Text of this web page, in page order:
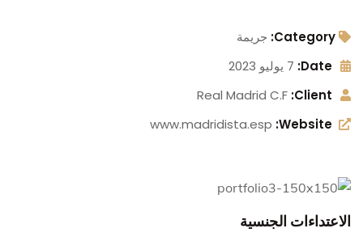
Category: جريمة
Date: 7 يوليو 2023
Client:
Real Madrid C.F
Website:
www.madridista.esp
الاعتداءات الجنسية